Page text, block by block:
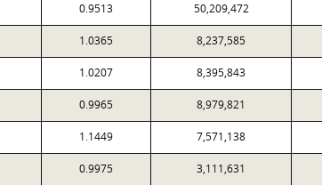
0.9513 50,209,472
1.0365 8,237,585
1.0207 8,395,843
0.9965 8,979,821
1.1449 7,571,138
0.9975 3,111,631